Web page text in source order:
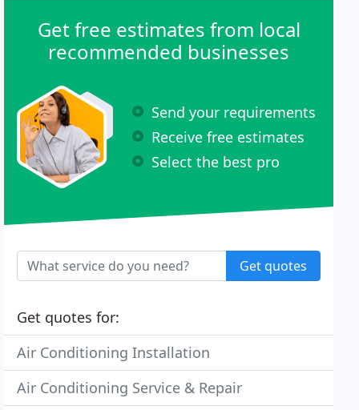
Get free estimates from local
recommended businesses
Send your requirements
Receive free estimates
Select the best pro
Get quotes
Get quotes for:
Air Conditioning Installation
Air Conditioning Service & Repair